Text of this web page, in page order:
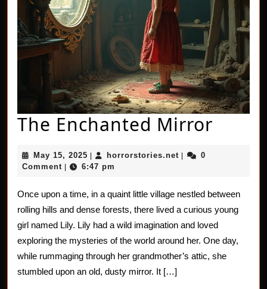
The Enchanted Mirror
May 15, 2025 May
15,
horrorstories.net horrorstories.net
0
Comment
6:47 pm
Once upon a time, in a quaint little village nestled between
rolling hills and dense forests, there lived a curious young
girl named Lily. Lily had a wild imagination and loved
exploring the mysteries of the world around her. One day,
while rummaging through her grandmother’s attic, she
stumbled upon an old, dusty mirror. It […]